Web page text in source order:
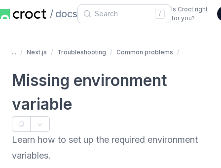
docs /
Is Croct right
for you?
... Next.js Troubleshooting Common problems
Missing environment
variable
Learn how to set up the required environment
variables.